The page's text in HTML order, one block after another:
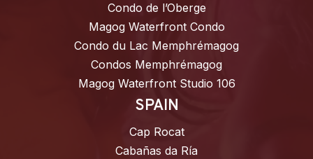
Condo de l’Oberge
Magog Waterfront Condo
Condo du Lac Memphrémagog
Condos Memphrémagog
Magog Waterfront Studio 106
SPAIN
Cap Rocat
Cabañas da Ría